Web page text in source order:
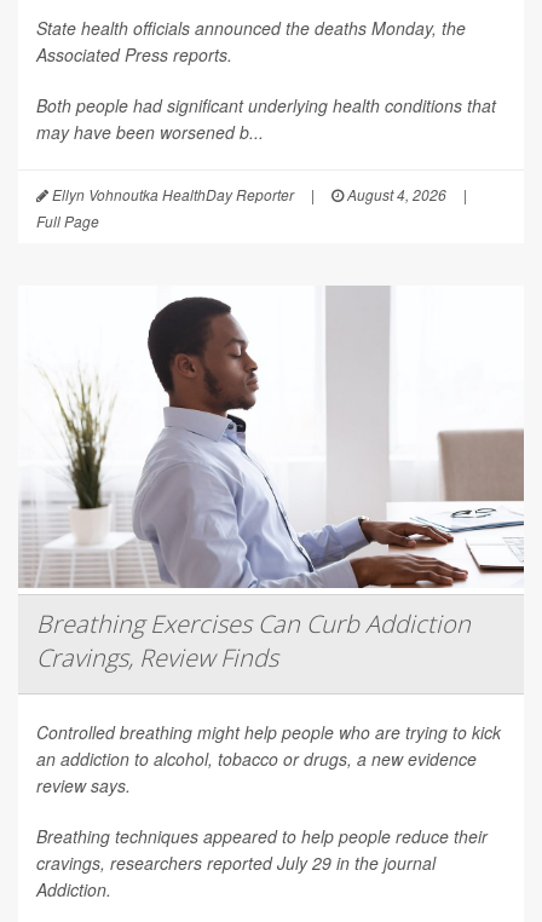
State health officials announced the deaths Monday, the
Associated Press reports.
Both people had significant underlying health conditions that
may have been worsened b...
Ellyn Vohnoutka HealthDay Reporter | August 4, 2026
|
Full Page
Breathing Exercises Can Curb Addiction
Cravings, Review Finds
Controlled breathing might help people who are trying to kick
an addiction to alcohol, tobacco or drugs, a new evidence
review says.
Breathing techniques appeared to help people reduce their
cravings, researchers reported July 29 in the journal
Addiction.